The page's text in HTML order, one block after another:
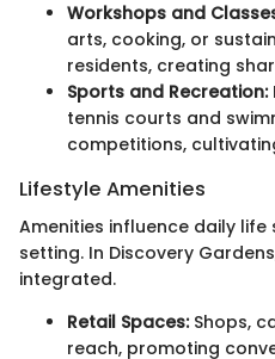
Workshops and
arts, cooking, or
residents, creating
Sports and Recreation:
tennis courts and
competitions,
Lifestyle Amenities
Amenities influence daily
setting. In Discovery
integrated.
Retail Spaces:Shops,
reach, promoting